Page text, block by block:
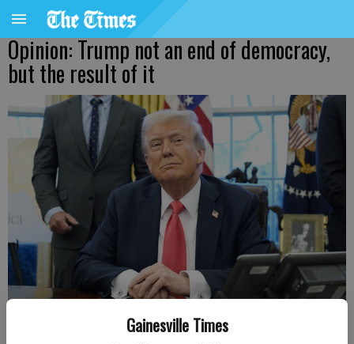
Gainesville Times
Opinion: Trump not an end of democracy,
but the result of it
U.S. President Donald Trump speaks to reporters after signing